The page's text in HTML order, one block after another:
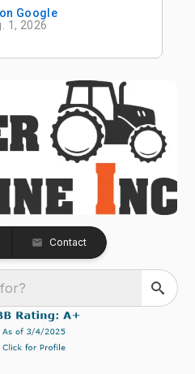
Google
1, 2026
Contact